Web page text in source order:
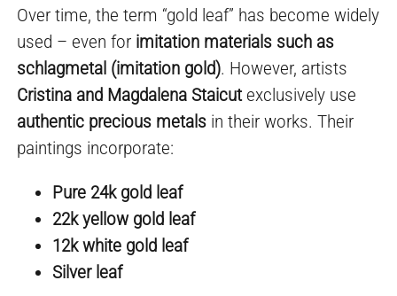
Over time, the term “gold leaf” has become widely
used – even for imitation materials such as
schlagmetal (imitation gold). However, artists
Cristina and Magdalena Staicutexclusively use
authentic precious metals in their works. Their
paintings incorporate:
Pure 24k gold leaf
22k yellow gold leaf
12k white gold leaf
Silver leaf